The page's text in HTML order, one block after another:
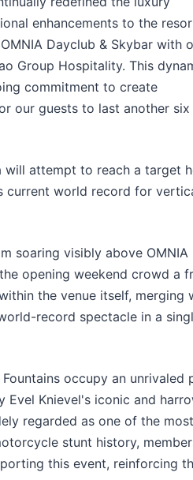
enhancements to the
Dayclub & Skybar with
Group Hospitality. This
commitment to create
our guests to last another six
will attempt to reach a target
current world record for
soaring visibly above OMNIA
opening weekend crowd a
the venue itself, merging
record spectacle in a
occupy an unrivaled
Evel Knievel's iconic and
regarded as one of the most
stunt history,
this event, reinforcing